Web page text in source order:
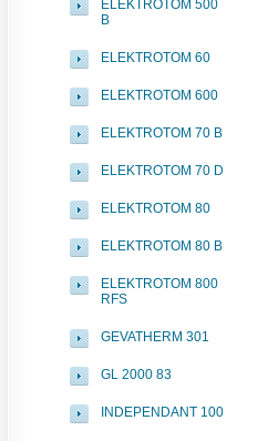
ELEKTROTOM 500
B
ELEKTROTOM 60
ELEKTROTOM 600
ELEKTROTOM 70 B
ELEKTROTOM 70 D
ELEKTROTOM 80
ELEKTROTOM 80 B
ELEKTROTOM 800
RFS
GEVATHERM 301
GL 2000 83
INDEPENDANT 100